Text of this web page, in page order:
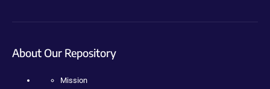
About Our Repository
Mission